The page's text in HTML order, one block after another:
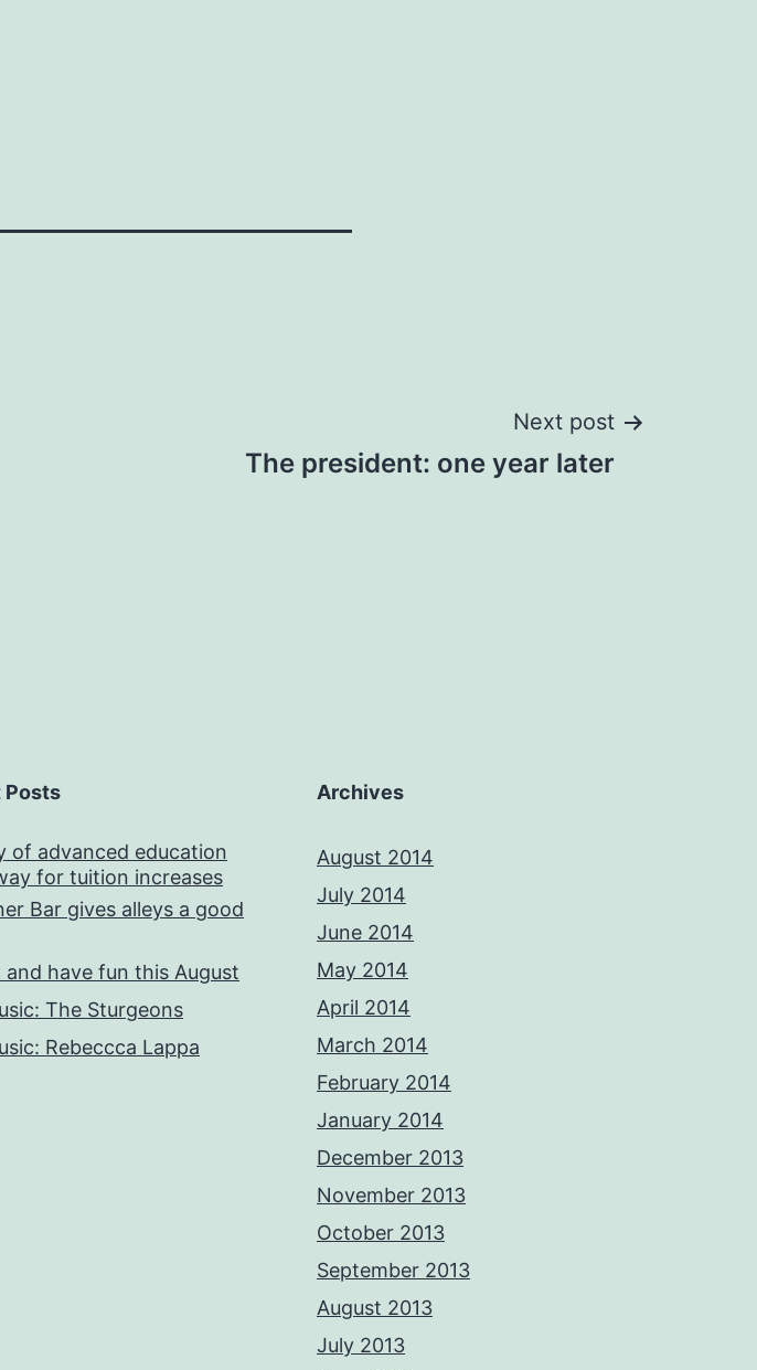
Next post
The president: one year later
Posts
of advanced education
for tuition increases
Bar gives alleys a good
and have fun this August
The Sturgeons
Rebeccca Lappa
Archives
August 2014
July 2014
June 2014
May 2014
April 2014
March 2014
February 2014
January 2014
December 2013
November 2013
October 2013
September 2013
August 2013
July 2013